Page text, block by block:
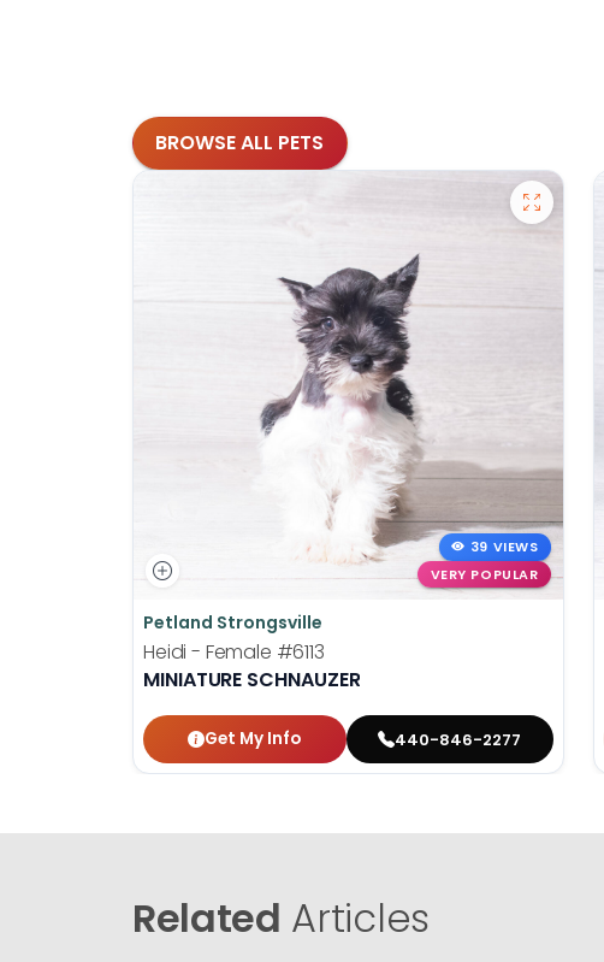
BROWSE ALL PETS
39 VIEWS
VERY POPULAR
Petland Strongsville
Heidi - Female #6113
MINIATURE SCHNAUZER
Get My Info 440-846-2277
Related Articles